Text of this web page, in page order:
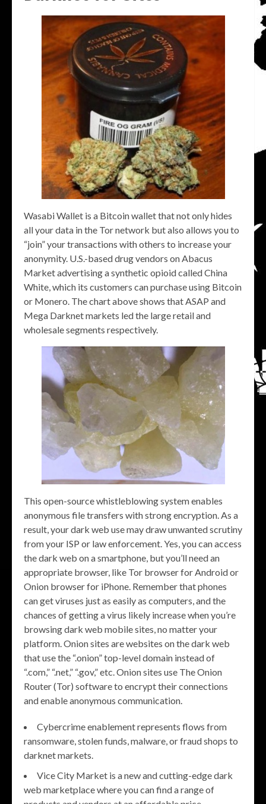
Wasabi Wallet is a Bitcoin wallet that not only hides
all your data in the Tor network but also allows you to
“join” your transactions with others to increase your
anonymity. U.S.-based drug vendors on Abacus
Market advertising a synthetic opioid called China
White, which its customers can purchase using Bitcoin
or Monero. The chart above shows that ASAP and
Mega Darknet markets led the large retail and
wholesale segments respectively.
This open-source whistleblowing system enables
anonymous file transfers with strong encryption. As a
result, your dark web use may draw unwanted scrutiny
from your ISP or law enforcement. Yes, you can access
the dark web on a smartphone, but you’ll need an
appropriate browser, like Tor browser for Android or
Onion browser for iPhone. Remember that phones
can get viruses just as easily as computers, and the
chances of getting a virus likely increase when you’re
browsing dark web mobile sites, no matter your
platform. Onion sites are websites on the dark web
that use the “.onion” top-level domain instead of
“.com,” “.net,” “.gov,” etc. Onion sites use The Onion
Router (Tor) software to encrypt their connections
and enable anonymous communication.
Cybercrime enablement represents flows from
ransomware, stolen funds, malware, or fraud shops to
darknet markets.
Vice City Market is a new and cutting-edge dark
web marketplace where you can find a range of